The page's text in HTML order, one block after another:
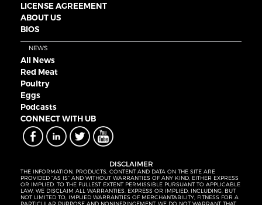
LICENSE AGREEMENT
ABOUT US
BIOS
NEWS
All News
Red Meat
Poultry
Eggs
Podcasts
CONNECT WITH UB
DISCLAIMER
THE INFORMATION, PRODUCTS, CONTENT AND DATA ON THE SITE ARE
PROVIDED “AS IS” AND WITHOUT WARRANTIES OF ANY KIND, EITHER EXPRESS
OR IMPLIED. TO THE FULLEST EXTENT PERMISSIBLE PURSUANT TO APPLICABLE
LAW, WE DISCLAIM ALL WARRANTIES, EXPRESS OR IMPLIED, INCLUDING, BUT
NOT LIMITED TO, IMPLIED WARRANTIES OF MERCHANTABILITY, FITNESS FOR A
PARTICULAR PURPOSE AND NONINFRINGEMENT. WE DO NOT WARRANT THAT